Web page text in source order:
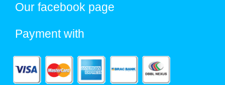
Our facebook page
Payment with